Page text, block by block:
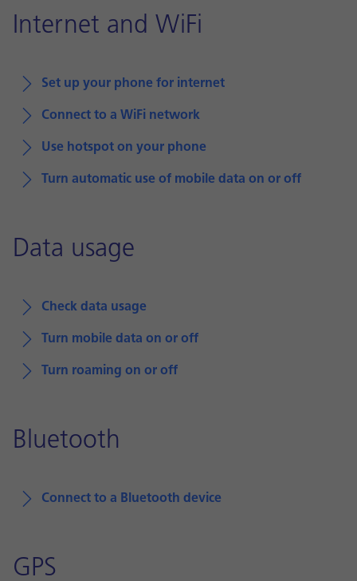
Internet and WiFi
Set up your phone for internet
Connect to a WiFi network
Use hotspot on your phone
Turn automatic use of mobile data on or off
Data usage
Check data usage
Turn mobile data on or off
Turn roaming on or off
Bluetooth
Connect to a Bluetooth device
GPS